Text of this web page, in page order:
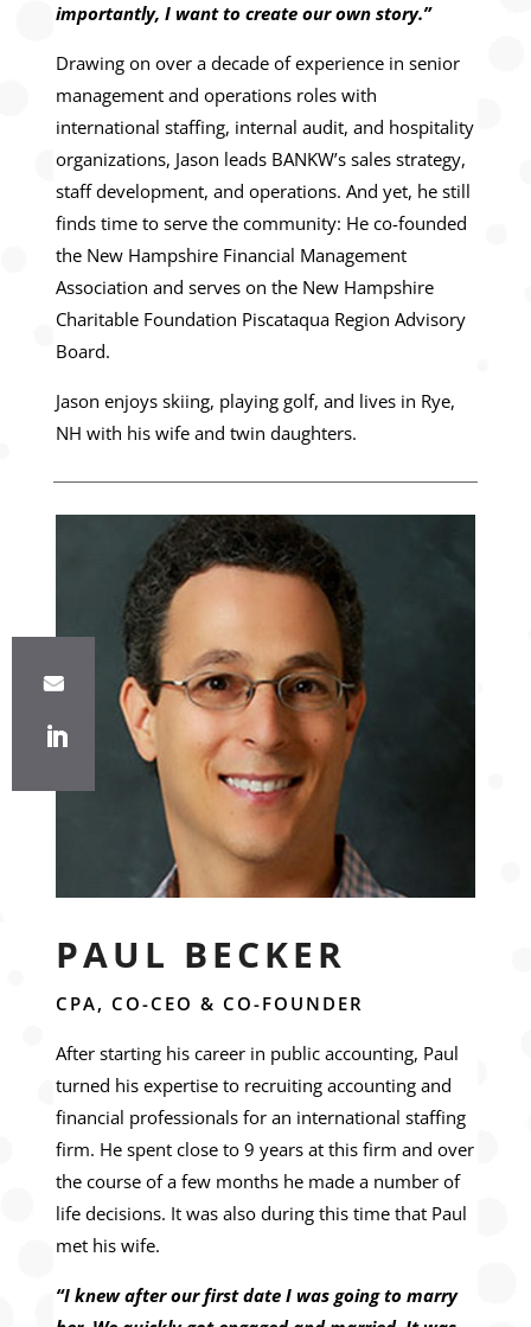
importantly, I want to create our own story.”
Drawing on over a decade of experience in senior
management and operations roles with
international staffing, internal audit, and hospitality
organizations, Jason leads BANKW’s sales strategy,
staff development, and operations. And yet, he still
finds time to serve the community: He co-founded
the New Hampshire Financial Management
Association and serves on the New Hampshire
Charitable Foundation Piscataqua Region Advisory
Board.
Jason enjoys skiing, playing golf, and lives in Rye,
NH with his wife and twin daughters.
PAUL BECKER
CPA, CO-CEO & CO-FOUNDER
After starting his career in public accounting, Paul
turned his expertise to recruiting accounting and
financial professionals for an international staffing
firm. He spent close to 9 years at this firm and over
the course of a few months he made a number of
life decisions. It was also during this time that Paul
met his wife.
“I knew after our first date I was going to marry